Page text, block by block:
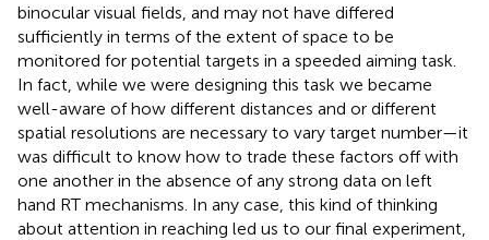
binocular visual fields, and may not have differed
sufficiently in terms of the extent of space to be
monitored for potential targets in a speeded aiming task.
In fact, while we were designing this task we became
well-aware of how different distances and or different
spatial resolutions are necessary to vary target number—it
was difficult to know how to trade these factors off with
one another in the absence of any strong data on left
hand RT mechanisms. In any case, this kind of thinking
about attention in reaching led us to our final experiment,